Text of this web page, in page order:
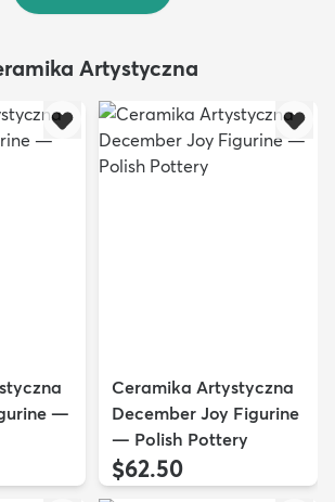
Artystyczna
—
Ceramika Artystyczna
December Joy Figurine
— Polish Pottery
$62.50